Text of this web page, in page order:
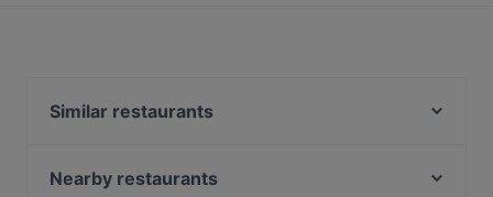
Similar restaurants
Grand Konak Turkish and Lebanese Cuisine
Nearby restaurants